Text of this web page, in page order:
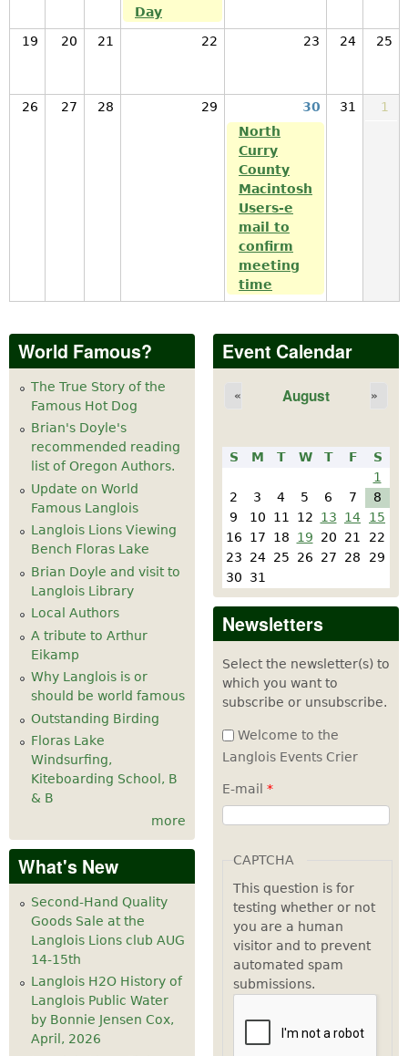
Day
19
20 21 22 23 24 25
26 27 28 29 30 31
1
North
Curry
County
Macintosh
Users-e
mail to
confirm
meeting
time
World Famous?
The True Story of the
Famous Hot Dog
Brian's Doyle's
recommended reading
list of Oregon Authors.
Update on World
Famous Langlois
Langlois Lions Viewing
Bench Floras Lake
Brian Doyle and visit to
Langlois Library
Local Authors
A tribute to Arthur
Eikamp
Why Langlois is or
should be world famous
Outstanding Birding
Floras Lake
Windsurfing,
Kiteboarding School, B
& B
more
What's New
Second-Hand Quality
Goods Sale at the
Langlois Lions club AUG
14-15th
Langlois H2O History of
Langlois Public Water
by Bonnie Jensen Cox,
April, 2026
Event Calendar
August
« »
S M T W T F
S
1
2
3 4 5 6 7
8
9
10 11 12 13 14
15
16
17 18 19 20 21
22
23
24 25 26 27 28
29
30
31
Newsletters
Select the newsletter(s) to
which you want to
subscribe or unsubscribe.
Welcome to the
Langlois Events Crier
E-mail *
CAPTCHA
This question is for
testing whether or not
you are a human
visitor and to prevent
automated spam
submissions.